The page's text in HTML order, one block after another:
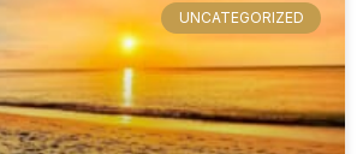
UNCATEGORIZED